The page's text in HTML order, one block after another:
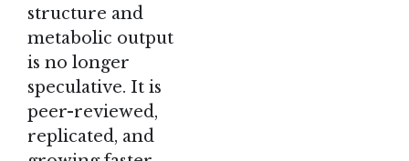
structure and
metabolic output
is no longer
speculative. It is
peer-reviewed,
replicated, and